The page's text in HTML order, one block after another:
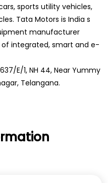
sports utility vehicles,
Tata Motors is India s
manufacturer
integrated, smart and e-
E/1, NH 44, Near Yummy
Telangana.